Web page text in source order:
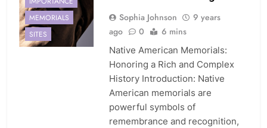
MEMORIALS
SITES
Sophia Johnson
9 years
ago
0 6 mins
Native American Memorials:
Honoring a Rich and Complex
History Introduction: Native
American memorials are
powerful symbols of
remembrance and recognition,